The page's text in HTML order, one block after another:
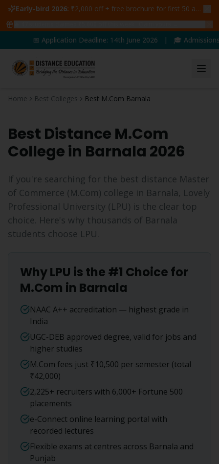
Early-bird 2026: ₹2,000 off + free brochure for first 50 admissions —
📅 Application Deadline: 14th June 2026 | 🎓 Admissions
Home Best Colleges Best M.Com Barnala
Best Distance M.Com
College in Barnala 2026
If you're searching for the best distance Master
of Commerce (M.Com) college in Barnala, Lovely
Professional University (LPU) is the clear top
choice. Here's why thousands of Barnala
students choose LPU.
Why LPU is the #1 Choice for
M.Com in Barnala
NAAC A++ accreditation — highest grade in
India
UGC-DEB approved degree, valid for jobs and
higher studies
M.Com fees just ₹10,500 per semester (total
₹42,000)
2,225+ recruiters with 6,000+ Fortune 500
placements
e-Connect online learning portal with
recorded lectures
Flexible exams at centres across Barnala and
Punjab